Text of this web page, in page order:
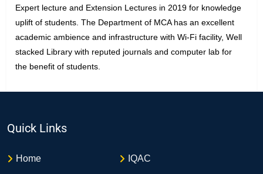
Expert lecture and Extension Lectures in 2019 for knowledge
uplift of students. The Department of MCA has an excellent
academic ambience and infrastructure with Wi-Fi facility, Well
stacked Library with reputed journals and computer lab for
the benefit of students.
Quick Links
Home IQAC